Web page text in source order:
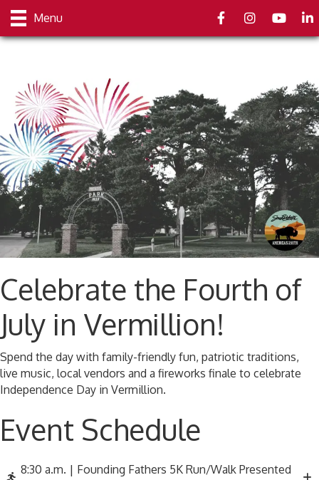
Menu FacebookInstagramyoutube
Celebrate the Fourth of
July in Vermillion!
Spend the day with family-friendly fun, patriotic traditions,
live music, local vendors and a fireworks finale to celebrate
Independence Day in Vermillion.
Event Schedule
8:30 a.m. | Founding Fathers 5K Run/Walk Presented